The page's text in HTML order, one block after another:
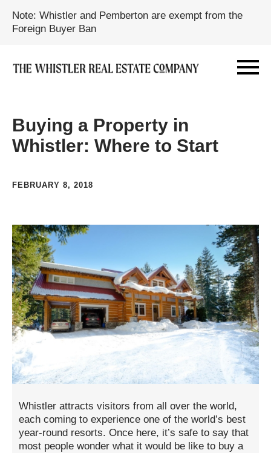
Note: Whistler and Pemberton are exempt from the
Foreign Buyer Ban
Buying a Property in
Whistler: Where to Start
FEBRUARY 8, 2018
Whistler attracts visitors from all over the world,
each coming to experience one of the world’s best
year-round resorts. Once here, it’s safe to say that
most people wonder what it would be like to buy a